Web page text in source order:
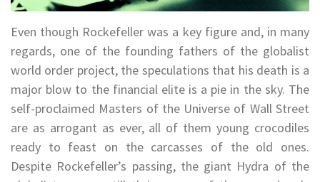
Even though Rockefeller was a key figure and, in many
regards, one of the founding fathers of the globalist
world order project, the speculations that his death is a
major blow to the financial elite is a pie in the sky. The
self-proclaimed Masters of the Universe of Wall Street
are as arrogant as ever, all of them young crocodiles
ready to feast on the carcasses of the old ones.
Despite Rockefeller’s passing, the giant Hydra of the